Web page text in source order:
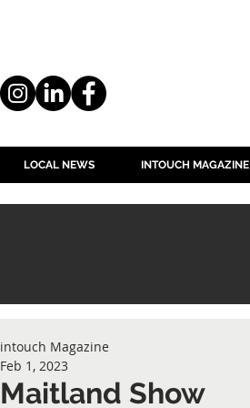
LOCAL NEWS INTOUCH MAGAZINE
Maitland Show
intouch Magazine
Feb 1, 2023